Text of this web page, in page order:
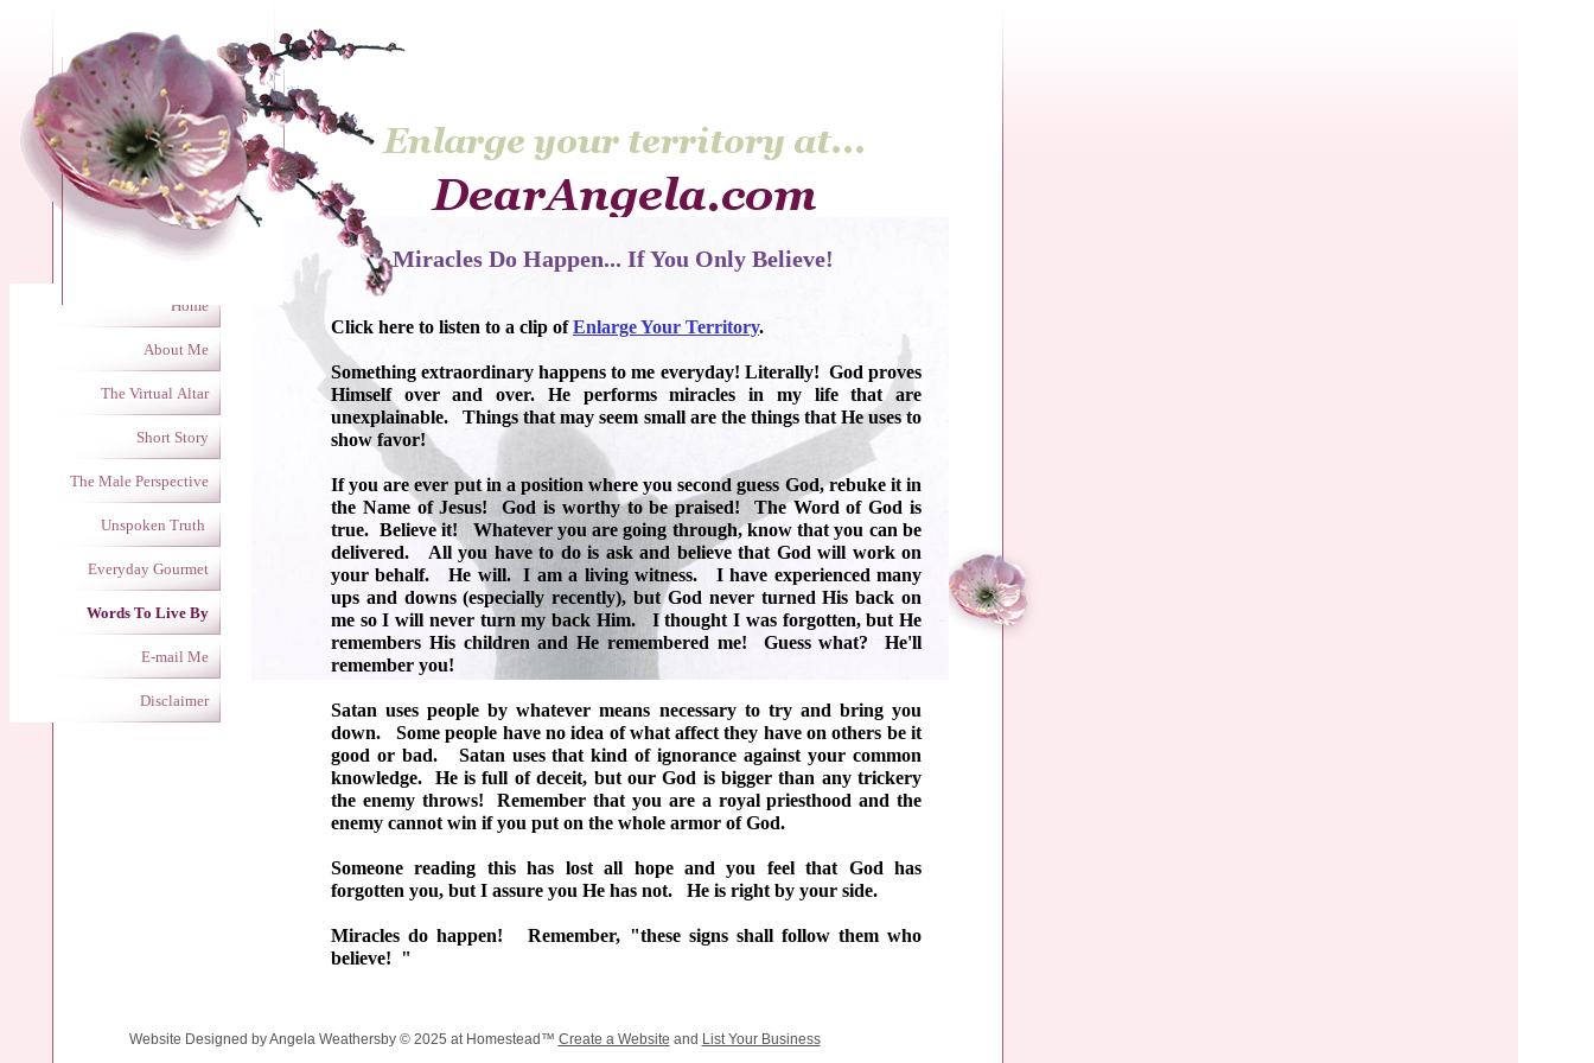
Home
About Me
The Virtual Altar
Short Story
The Male Perspective
Unspoken Truth
Everyday Gourmet
Words To Live By
E-mail Me
Disclaimer
Click here to listen to a clip ofEnlarge Your Territory.
Something extraordinary happens to me everyday! Literally! God proves
Himself over and over. He performs miracles in my life that are
unexplainable. Things that may seem small are the things that He uses to
show favor!
If you are ever put in a position where you second guess God, rebuke it in
the Name of Jesus! God is worthy to be praised! The Word of God is
true. Believe it! Whatever you are going through, know that you can be
delivered. All you have to do is ask and believe that God will work on
your behalf. He will. I am a living witness. I have experienced many
ups and downs (especially recently), but God never turned His back on
me so I will never turn my back Him. I thought I was forgotten, but He
remembers His children and He remembered me! Guess what? He'll
remember you!
Satan uses people by whatever means necessary to try and bring you
down. Some people have no idea of what affect they have on others be it
good or bad. Satan uses that kind of ignorance against your common
knowledge. He is full of deceit, but our God is bigger than any trickery
the enemy throws! Remember that you are a royal priesthood and the
enemy cannot win if you put on the whole armor of God.
Someone reading this has lost all hope and you feel that God has
forgotten you, but I assure you He has not. He is right by your side.
Miracles do happen! Remember, "these signs shall follow them who
believe! "
Miracles Do Happen... If You Only Believe!
Website Designed by Angela Weathersby © 2025 at Homestead™ Create a Website and List Your Business